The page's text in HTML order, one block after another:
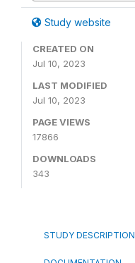
Study website
CREATED ON
Jul 10, 2023
LAST MODIFIED
Jul 10, 2023
PAGE VIEWS
17866
DOWNLOADS
343
STUDY DESCRIPTION